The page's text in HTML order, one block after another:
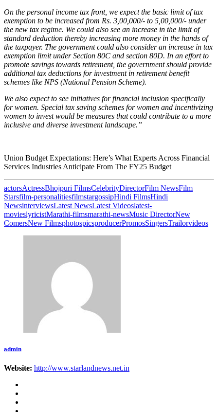
On the personal income tax front, we expect the basic limit of tax
exemption to be increased from Rs. 3,00,000/- to 5,00,000/- under
the new tax regime. We could also see an increase in the limit of
standard deduction thereby increasing more money in the hands of
the taxpayer. The government could also consider an increase in tax
exemption limit under Section 80C and section 80D. In an effort to
promote savings towards retirement, the government should provide
additional tax deductions for investment in retirement benefit
schemes like NPS (National Pension Scheme).
We also expect to see initiatives for financial inclusion specifically
for women. Special tax saving schemes for women and incentivizing
women to invest would be measures that could contribute to a more
inclusive and diverse investment landscape.”
Union Budget Expectations: Here’s What Experts Across Financial
Services Industries Anticipate From The FY25 Budget
actorsActressBhojpuri FilmsCelebrityDirectorFilm NewsFilm
Starsfilm-personalitiesfilmstargossipHindi FilmsHindi
NewsinterviewsLatest NewsLatest Videoslatest-
movieslyricistMarathi-filmsmarathi-newsMusic DirectorNew
ComersNew FilmsphotospicsproducerPromosSingersTrailorvideos
admin
Website: http://www.starlandnews.net.in